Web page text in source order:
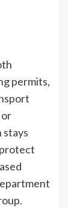
permits,
stays